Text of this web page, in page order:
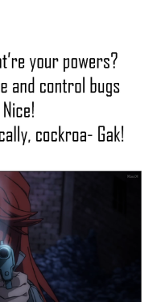
Milk
/
A Builder / We
How To Do It
of Sex